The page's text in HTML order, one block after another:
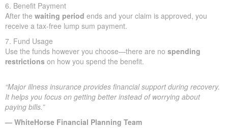
6. Benefit Payment
After the waiting period ends and your claim is approved, you
receive a tax-free lump sum payment.
7. Fund Usage
Use the funds however you choose—there are no spending
restrictions on how you spend the benefit.
“Major illness insurance provides financial support during recovery.
It helps you focus on getting better instead of worrying about
paying bills.”
— WhiteHorse Financial Planning Team